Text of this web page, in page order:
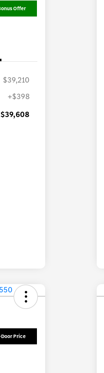
Offer
$39,210
+$398
$39,608
Price